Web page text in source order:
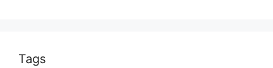
Tags